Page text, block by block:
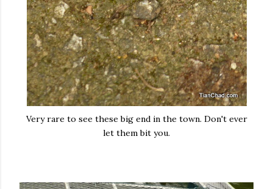
Very rare to see these big end in the town. Don't ever
let them bit you.